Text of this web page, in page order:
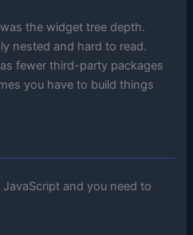
the widget tree depth.
nested and hard to read.
fewer third-party packages
you have to build things
and you need to